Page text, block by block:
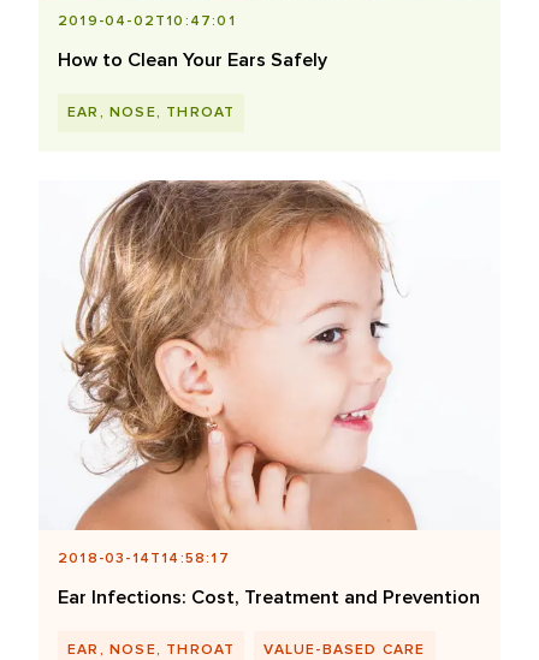
2019-04-02T10:47:01
How to Clean Your Ears Safely
EAR, NOSE, THROAT
2018-03-14T14:58:17
Ear Infections: Cost, Treatment and Prevention
EAR, NOSE, THROAT VALUE-BASED CARE